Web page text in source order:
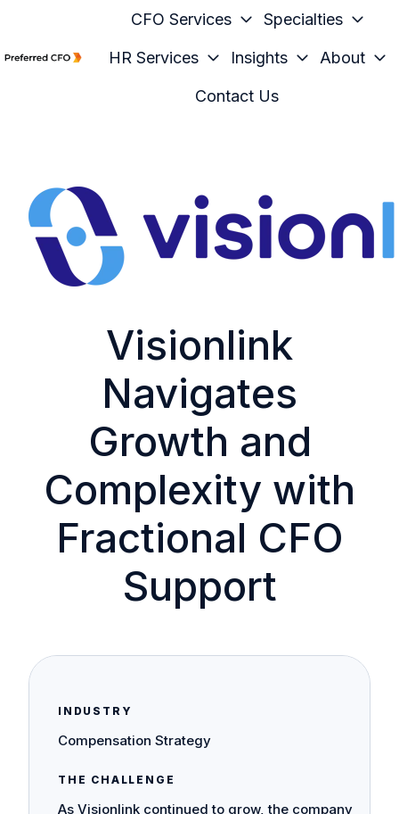
CFO Services Specialties
HR Services Insights About
Contact Us
Visionlink
Navigates
Growth and
Complexity with
Fractional CFO
Support
INDUSTRY
Compensation Strategy
THE CHALLENGE
As Visionlink continued to grow, the company